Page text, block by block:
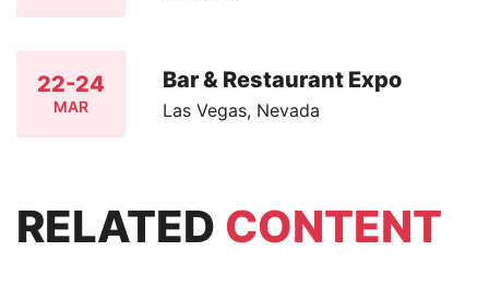
22-24
MAR
Bar & Restaurant Expo
Las Vegas, Nevada
RELATED CONTENT